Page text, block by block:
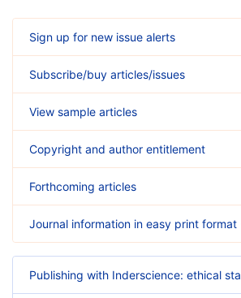
Sign up for new issue alerts
Subscribe/buy articles/issues
View sample articles
Copyright and author entitlement
Forthcoming articles
Journal information in easy print format
Publishing with Inderscience: ethical